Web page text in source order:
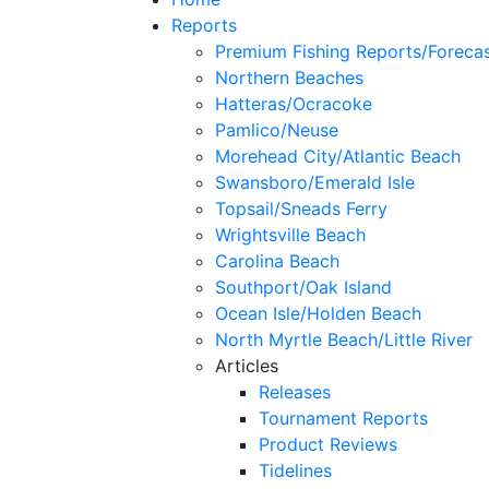
Reports
Premium Fishing Reports/
Northern Beaches
Hatteras/Ocracoke
Pamlico/Neuse
Morehead City/Atlantic Beach
Swansboro/Emerald Isle
Topsail/Sneads Ferry
Wrightsville Beach
Carolina Beach
Southport/Oak Island
Ocean Isle/Holden Beach
North Myrtle Beach/Little River
Articles
Releases
Tournament Reports
Product Reviews
Tidelines